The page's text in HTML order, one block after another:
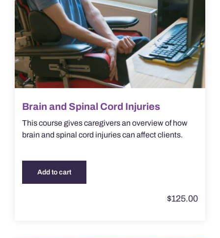
Brain and Spinal Cord Injuries
This course gives caregivers an overview of how
brain and spinal cord injuries can affect clients.
Add to cart
$125.00